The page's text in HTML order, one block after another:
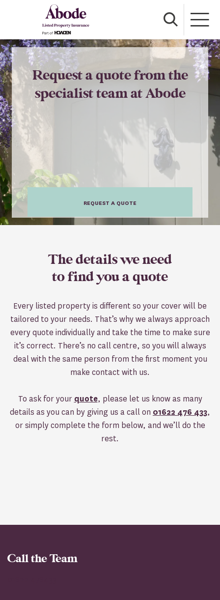
Request a quote from the
specialist team at Abode
REQUEST A QUOTE
The details we need
to find you a quote
Every listed property is different so your cover will be
tailored to your needs. That’s why we always approach
every quote individually and take the time to make sure
it’s correct. There’s no call centre, so you will always
deal with the same person from the first moment you
make contact with us.
To ask for your quote, please let us know as many
details as you can by giving us a call on 01622 476 433,
or simply complete the form below, and we’ll do the
rest.
Call the Team